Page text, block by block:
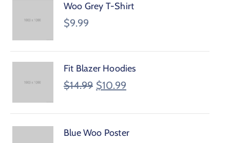
Woo Grey T-Shirt
$9.99
Fit Blazer Hoodies
$14.99 $10.99
Blue Woo Poster